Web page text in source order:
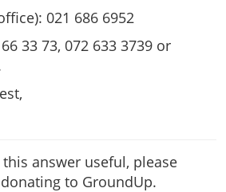
021 686 6952
33 73, 072 633 3739 or
answer useful, please
to GroundUp.